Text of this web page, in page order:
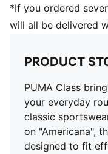
*If you ordered
will all be delivered
PRODUCT
PUMA Class
your everyday
classic
on "Americana",
designed to fit